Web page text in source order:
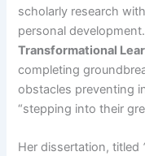
scholarly research
personal
Transformational
completing
obstacles preventing
“stepping into their
Her dissertation, titled